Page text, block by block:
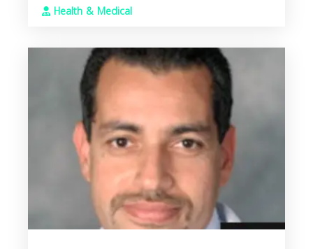
Health & Medical